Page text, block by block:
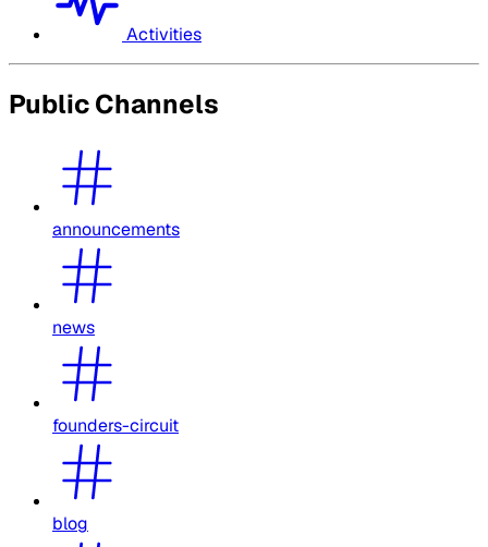
Activities
Public Channels
announcements
news
founders-circuit
blog